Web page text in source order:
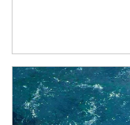
Article Image